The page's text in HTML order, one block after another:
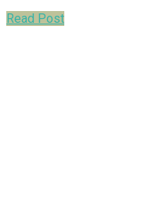
Read Post